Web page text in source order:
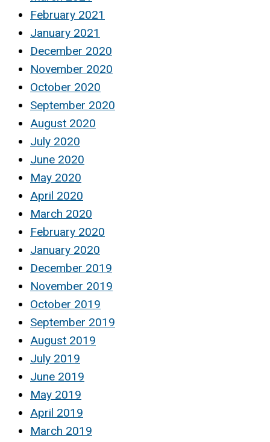
February 2021
January 2021
December 2020
November 2020
October 2020
September 2020
August 2020
July 2020
June 2020
May 2020
April 2020
March 2020
February 2020
January 2020
December 2019
November 2019
October 2019
September 2019
August 2019
July 2019
June 2019
May 2019
April 2019
March 2019